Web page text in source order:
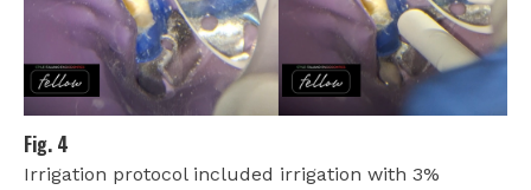
Fig. 4
Irrigation protocol included irrigation with 3%